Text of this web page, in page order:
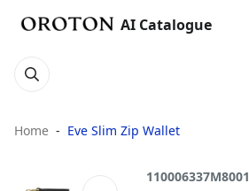
AI Catalogue
Home Eve Slim Zip Wallet
110006337M8001